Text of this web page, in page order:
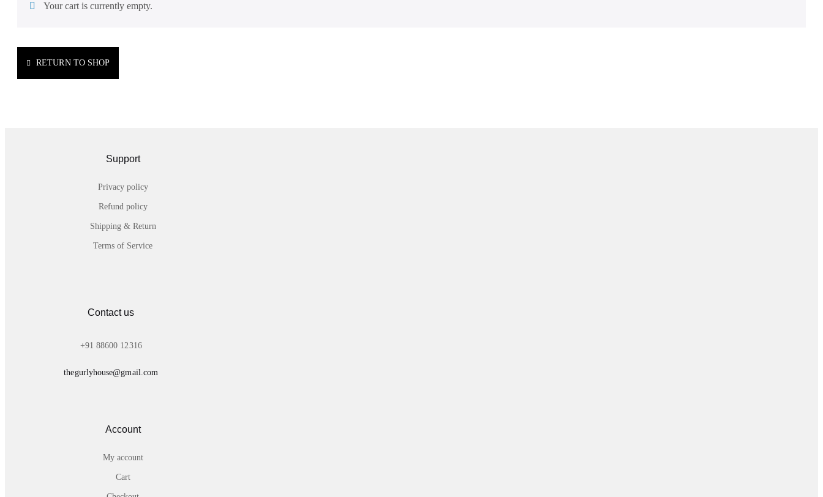
Your cart is currently empty.
RETURN TO SHOP
Support
Privacy policy
Refund policy
Shipping & Return
Terms of Service
Contact us
+91 88600 12316
thegurlyhouse@gmail.com
Account
My account
Cart